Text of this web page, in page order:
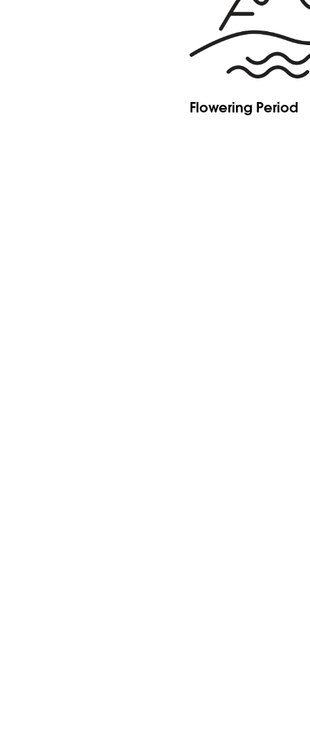
Flowering Period